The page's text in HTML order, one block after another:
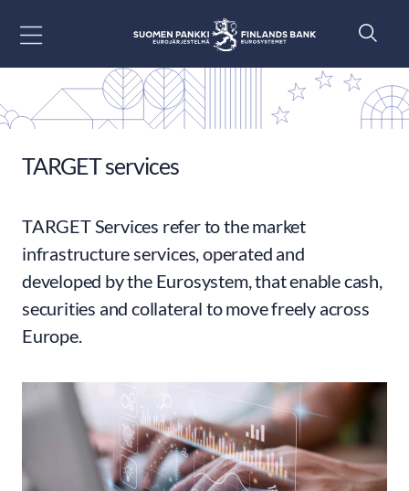
TARGET services
TARGET Services refer to the market
infrastructure services, operated and
developed by the Eurosystem, that enable cash,
securities and collateral to move freely across
Europe.